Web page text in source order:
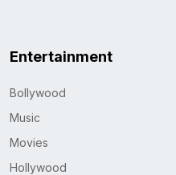
Entertainment
Bollywood
Music
Movies
Hollywood